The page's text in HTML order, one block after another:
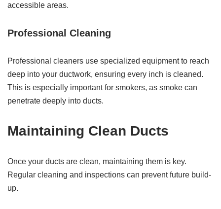
accessible areas.
Professional Cleaning
Professional cleaners use specialized equipment to reach
deep into your ductwork, ensuring every inch is cleaned.
This is especially important for smokers, as smoke can
penetrate deeply into ducts.
Maintaining Clean Ducts
Once your ducts are clean, maintaining them is key.
Regular cleaning and inspections can prevent future build-
up.